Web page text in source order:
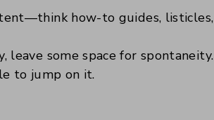
how-to guides, listicles,
leave some space for spontaneity.
to jump on it.